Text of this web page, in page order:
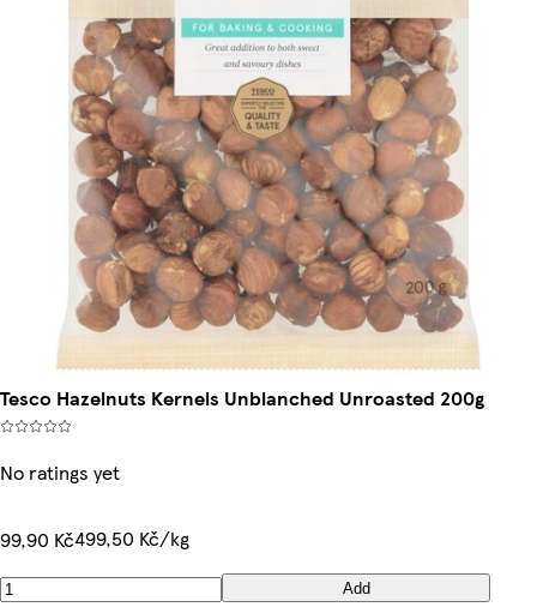
Tesco Hazelnuts Kernels Unblanched Unroasted 200g
No ratings yet
99,90 Kč499,50 Kč/kg
Add